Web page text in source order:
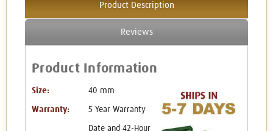
Product Description
Reviews
Product Information
Size: 40 mm
Warranty: 5 Year Warranty
Date and 42-Hour